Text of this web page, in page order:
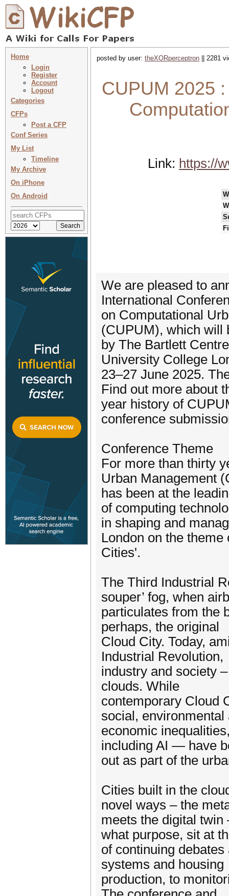
Home
Login
Register
Account
Logout
Categories
CFPs
Post a CFP
Conf Series
My List
Timeline
My Archive
On iPhone
On Android
posted by user: theXORperceptron || 2281
CUPUM 2025
Link: https://
We are pleased to
International
on Computational
(CUPUM), which will
by The Bartlett
University College
23–27 June 2025.
Find out more about
year history of
conference
Conference Theme
For more than thirty
Urban Management
has been at the
of computing
in shaping and
London on the theme
Cities'.
The Third Industrial
souper’ fog, when
particulates from the
perhaps, the original
Cloud City. Today,
Industrial Revolution,
industry and society
clouds. While
contemporary Cloud
social, environmental
economic
including AI — have
out as part of the
Cities built in the
novel ways – the
meets the digital twin
what purpose, sit at
of continuing
systems and housing
production, to